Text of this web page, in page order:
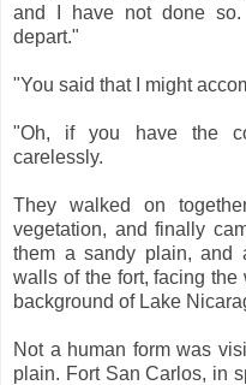
and I have not done
depart."
"You said that I might
"Oh, if you have the
carelessly.
They walked on
vegetation, and finally
them a sandy plain, and
walls of the fort, facing
background of Lake
Not a human form was
plain. Fort San Carlos, in